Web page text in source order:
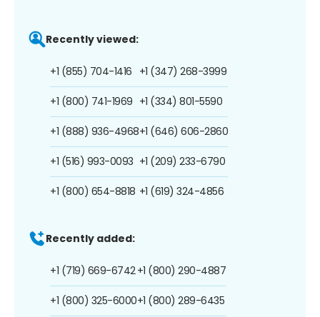
Recently viewed:
+1 (855) 704-1416
+1 (800) 741-1969
+1 (888) 936-4968
+1 (516) 993-0093
+1 (800) 654-8818
+1 (347) 268-3999
+1 (334) 801-5590
+1 (646) 606-2860
+1 (209) 233-6790
+1 (619) 324-4856
Recently added:
+1 (719) 669-6742
+1 (800) 325-6000
+1 (800) 290-4887
+1 (800) 289-6435